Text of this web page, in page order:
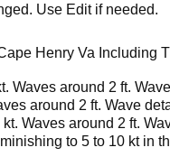
Use Edit if needed.
Henry Va Including
Waves around 2 ft.
around 2 ft. Wave
Waves around 2 ft.
to 5 to 10 kt in